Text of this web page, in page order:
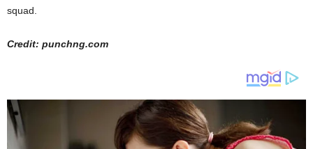
squad.
Credit: punchng.com